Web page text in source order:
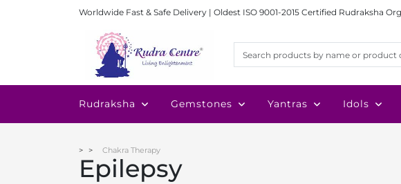
Worldwide Fast & Safe Delivery | Oldest ISO 9001-2015 Certified Rudraksha
Rudraksha Gemstones Yantras Idols
Chakra Therapy
Epilepsy